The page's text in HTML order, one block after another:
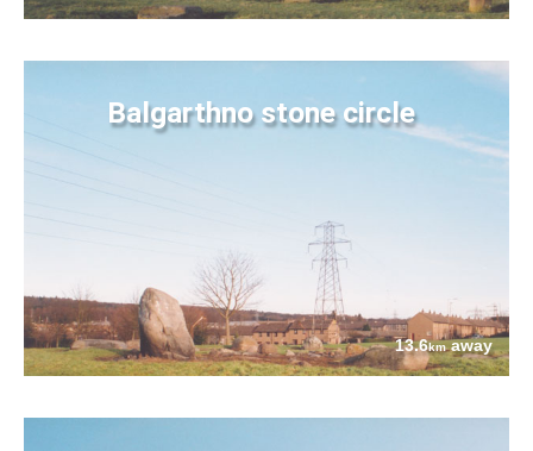
Balgarthno stone circle
13.6kmaway